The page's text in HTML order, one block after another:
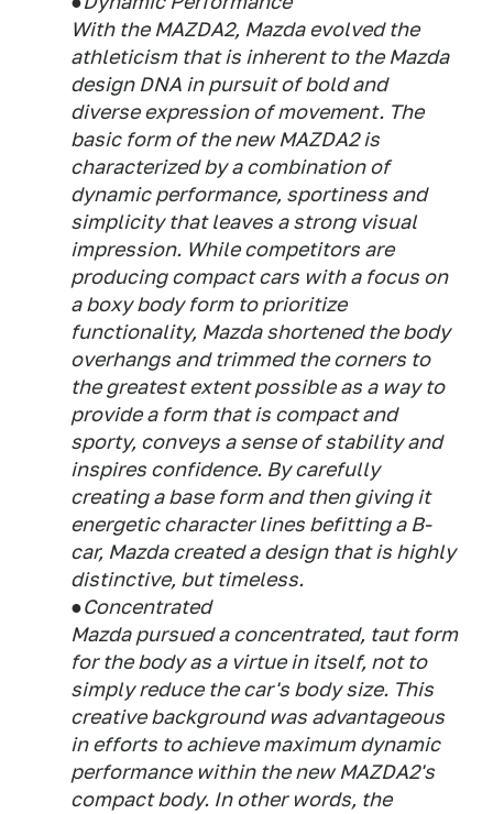
With the MAZDA2, Mazda evolved the
athleticism that is inherent to the Mazda
design DNA in pursuit of bold and
diverse expression of movement. The
basic form of the new MAZDA2 is
characterized by a combination of
dynamic performance, sportiness and
simplicity that leaves a strong visual
impression. While competitors are
producing compact cars with a focus on
a boxy body form to prioritize
functionality, Mazda shortened the body
overhangs and trimmed the corners to
the greatest extent possible as a way to
provide a form that is compact and
sporty, conveys a sense of stability and
inspires confidence. By carefully
creating a base form and then giving it
energetic character lines befitting a B-
car, Mazda created a design that is highly
distinctive, but timeless.
●Concentrated
Mazda pursued a concentrated, taut form
for the body as a virtue in itself, not to
simply reduce the car's body size. This
creative background was advantageous
in efforts to achieve maximum dynamic
performance within the new MAZDA2's
compact body. In other words, the